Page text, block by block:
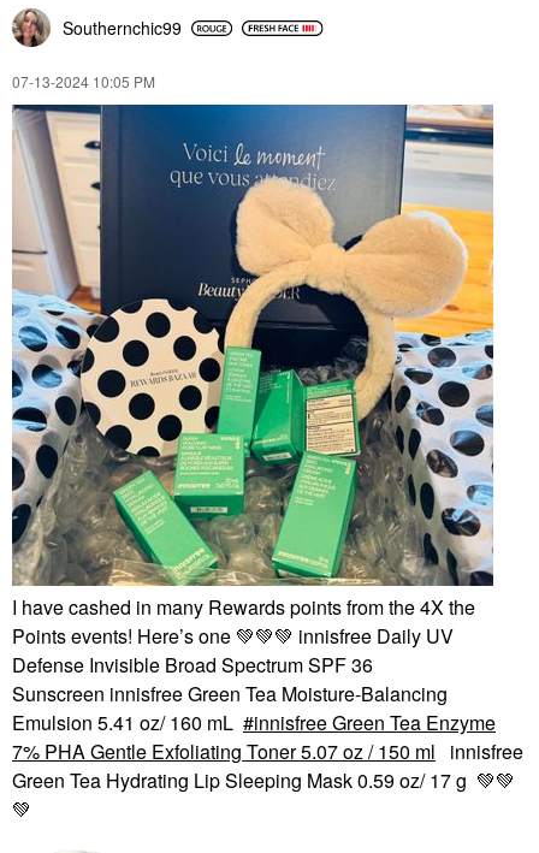
Southernchic99
‎07-13-2024 10:05 PM
I have cashed in many Rewards points from the 4X the
Points events! Here’s one 💚💚💚 innisfree Daily UV
Defense Invisible Broad Spectrum SPF 36
Sunscreen innisfree Green Tea Moisture-Balancing
Emulsion 5.41 oz/ 160 mL
innisfree Green Tea Enzyme
7% PHA Gentle Exfoliating Toner 5.07 oz / 150 ml
innisfree
Green Tea Hydrating Lip Sleeping Mask 0.59 oz/ 17 g 💚💚
💚